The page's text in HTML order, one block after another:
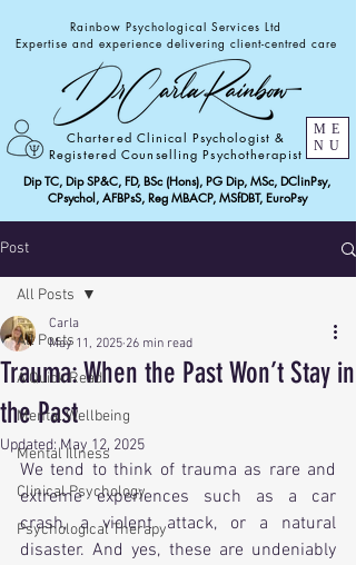
Rainbow Psychological Services Ltd
Expertise and experience delivering client-centred care
Chartered Clinical Psychologist &
Registered Counselling Psychotherapist
Dip TC, Dip SP&C, FD, BSc (Hons), PG Dip, MSc, DClinPsy,
CPsychol, AFBPsS, Reg MBACP, MSfDBT, EuroPsy
ME
NU
Post
All Posts
A Quick Read!
Mental Wellbeing
Mental Illness
Clinical Psychology
Psychological Therapy
All Posts
Trauma: When the Past Won’t Stay in
the Past
Carla
May 11, 2025 26 min read
Updated:May 12, 2025
We tend to think of trauma as rare and
extreme experiences such as a car
crash, a violent attack, or a natural
disaster. And yes, these are undeniably